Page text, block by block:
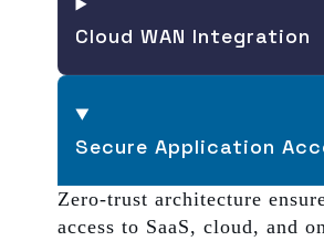
Cloud WAN Integration
Secure Application
Zero-trust architecture
access to SaaS, cloud, and